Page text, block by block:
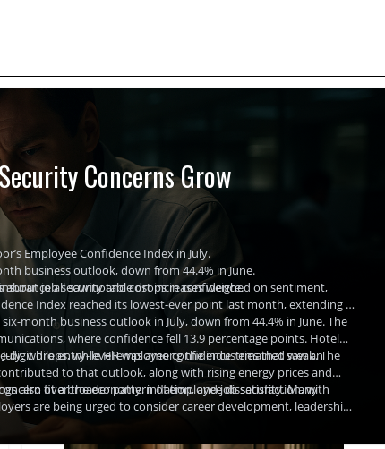
Concerns Grow
Employee Confidence Index in July.
business outlook, down from 44.4% in June.
all saw notable drops in confidence.
job security and cost increases weighed on sentiment,
Index reached its lowest-ever point last month, extending a
month business outlook in July, down from 44.4% in June. The
where confidence fell 13.9 percentage points. Hotel
drops, while HR was among the industries that saw an
while entry-level employee confidence remained weak. The
to that outlook, along with rising energy prices and
also fit a broader pattern of employee dissatisfaction, with
over the economy, inflation, and job security. Many
are being urged to consider career development, leadership,
are expected to remain stagnant into 2027, even as
and higher salary ranges for key employees.